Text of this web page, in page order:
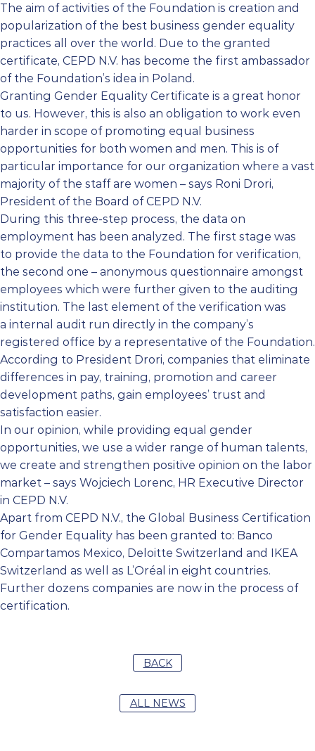
The aim of activities of the Foundation is creation and
popularization of the best business gender equality
practices all over the world. Due to the granted
certificate, CEPD N.V. has become the first ambassador
of the Foundation’s idea in Poland.
Granting Gender Equality Certificate is a great honor
to us. However, this is also an obligation to work even
harder in scope of promoting equal business
opportunities for both women and men. This is of
particular importance for our organization where a vast
majority of the staff are women – says Roni Drori,
President of the Board of CEPD N.V.
During this three-step process, the data on
employment has been analyzed. The first stage was
to provide the data to the Foundation for verification,
the second one – anonymous questionnaire amongst
employees which were further given to the auditing
institution. The last element of the verification was
a internal audit run directly in the company’s
registered office by a representative of the Foundation.
According to President Drori, companies that eliminate
differences in pay, training, promotion and career
development paths, gain employees’ trust and
satisfaction easier.
In our opinion, while providing equal gender
opportunities, we use a wider range of human talents,
we create and strengthen positive opinion on the labor
market – says Wojciech Lorenc, HR Executive Director
in CEPD N.V.
Apart from CEPD N.V., the Global Business Certification
for Gender Equality has been granted to: Banco
Compartamos Mexico, Deloitte Switzerland and IKEA
Switzerland as well as L’Oréal in eight countries.
Further dozens companies are now in the process of
certification.
BACK
ALL NEWS